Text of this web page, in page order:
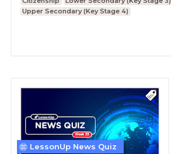
Upper Secondary (Key Stage 4)
LessonUp News Quiz